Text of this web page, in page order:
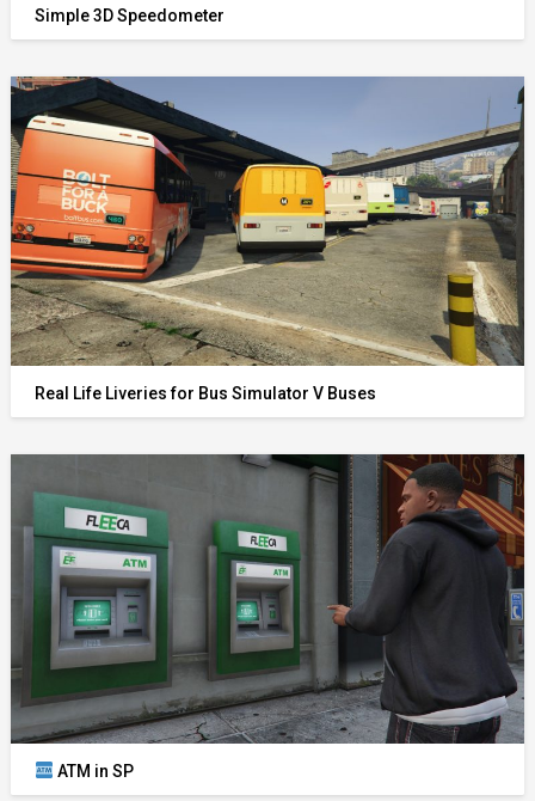
Simple 3D Speedometer
Real Life Liveries for Bus Simulator V Buses
ATM in SP